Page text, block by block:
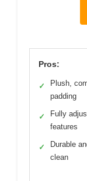
Pros:
✓
Plush,
padding
✓
Fully
features
✓
Durable
clean